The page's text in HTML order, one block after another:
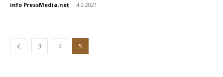
info PressMedia.net - 4.2.2021
3 4 5